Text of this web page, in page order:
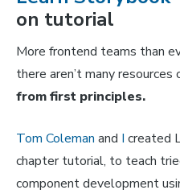
on tutorial
More frontend teams than
there aren’t many resources
from first principles.
Tom Coleman and I created
chapter tutorial, to teach
component development